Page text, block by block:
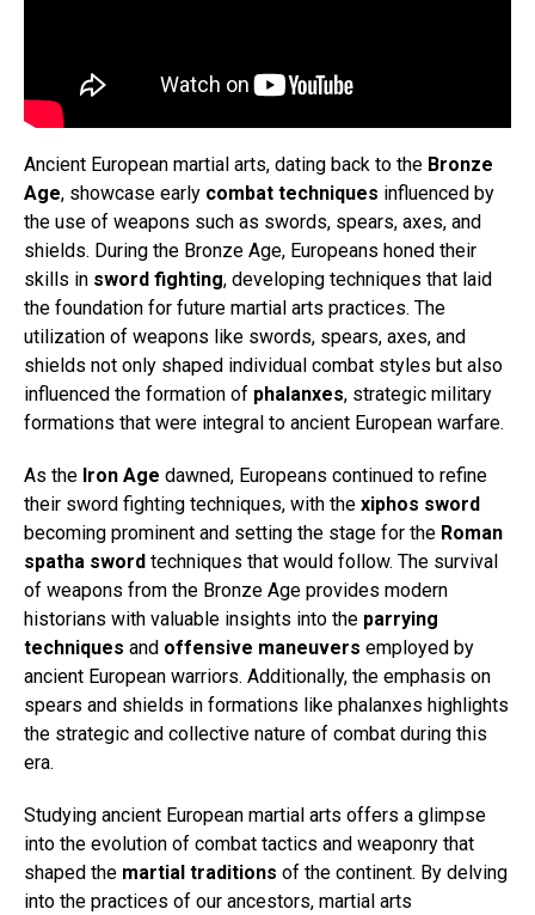
Ancient European martial arts, dating back to the Bronze
Age, showcase early combat techniques influenced by
the use of weapons such as swords, spears, axes, and
shields. During the Bronze Age, Europeans honed their
skills in sword fighting, developing techniques that laid
the foundation for future martial arts practices. The
utilization of weapons like swords, spears, axes, and
shields not only shaped individual combat styles but also
influenced the formation of phalanxes, strategic military
formations that were integral to ancient European warfare.
As the Iron Age dawned, Europeans continued to refine
their sword fighting techniques, with the xiphos sword
becoming prominent and setting the stage for the Roman
spatha sword techniques that would follow. The survival
of weapons from the Bronze Age provides modern
historians with valuable insights into the parrying
techniques and offensive maneuvers employed by
ancient European warriors. Additionally, the emphasis on
spears and shields in formations like phalanxes highlights
the strategic and collective nature of combat during this
era.
Studying ancient European martial arts offers a glimpse
into the evolution of combat tactics and weaponry that
shaped the martial traditions of the continent. By delving
into the practices of our ancestors, martial arts